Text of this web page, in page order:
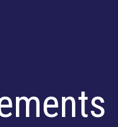
Skip